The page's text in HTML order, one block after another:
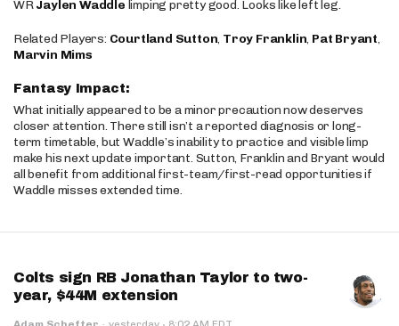
WRJaylen Waddle limping pretty good. Looks like left leg.
Related Players: Courtland Sutton, Troy Franklin, Pat Bryant,
Marvin Mims
Fantasy Impact:
What initially appeared to be a minor precaution now deserves
closer attention. There still isn’t a reported diagnosis or long-
term timetable, but Waddle’s inability to practice and visible limp
make his next update important. Sutton, Franklin and Bryant would
all benefit from additional first-team/first-read opportunities if
Waddle misses extended time.
Colts sign RB Jonathan Taylor to two-
year, $44M extension